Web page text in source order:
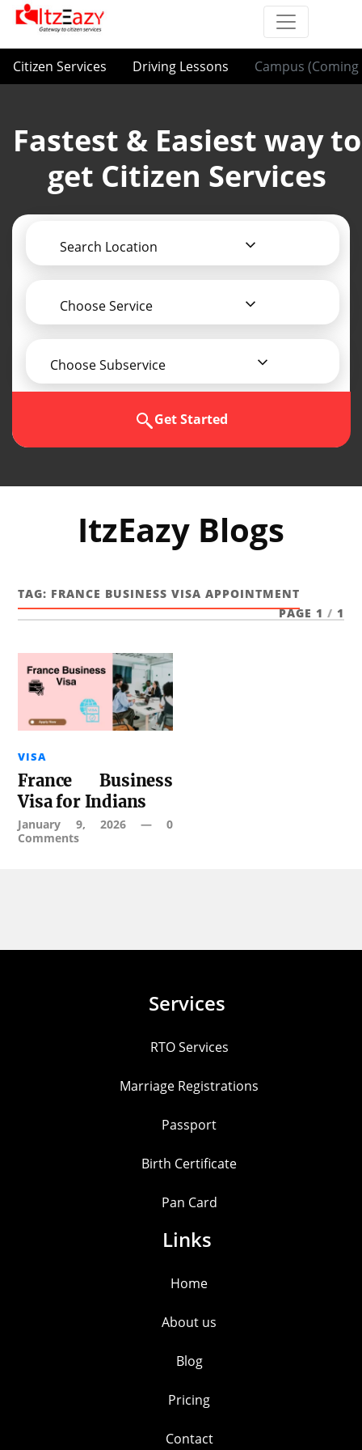
Citizen Services Driving Lessons Campus (Coming
Fastest & Easiest way to
get Citizen Services
Search Location
Choose Service
Choose Subservice
Get Started
ItzEazy Blogs
TAG: FRANCE BUSINESS VISA APPOINTMENT
PAGE 1 / 1
VISA
France Business
Visa for Indians
January 9, 2026— 0
Comments
Services
RTO Services
Marriage Registrations
Passport
Birth Certificate
Pan Card
Links
Home
About us
Blog
Pricing
Contact